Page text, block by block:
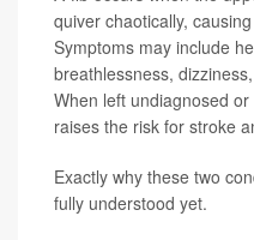
quiver chaotically,
Symptoms may include
breathlessness,
When left undiagnosed
raises the risk for stroke
Exactly why these two
fully understood yet.